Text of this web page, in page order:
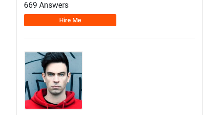
669 Answers
Hire Me